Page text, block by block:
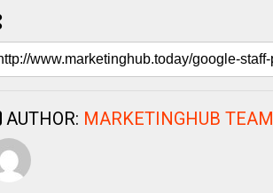
AUTHOR: MARKETINGHUB TEAM